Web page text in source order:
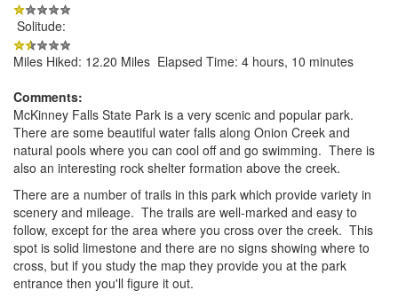
Solitude:
Miles Hiked: 12.20 Miles Elapsed Time: 4 hours, 10 minutes
Comments:
McKinney Falls State Park is a very scenic and popular park.
There are some beautiful water falls along Onion Creek and
natural pools where you can cool off and go swimming. There is
also an interesting rock shelter formation above the creek.
There are a number of trails in this park which provide variety in
scenery and mileage. The trails are well-marked and easy to
follow, except for the area where you cross over the creek. This
spot is solid limestone and there are no signs showing where to
cross, but if you study the map they provide you at the park
entrance then you'll figure it out.